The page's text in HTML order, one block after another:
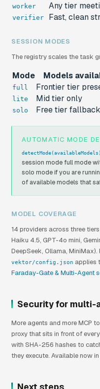
worker Any tier
verifier Fast, clean
SESSION MODES
The registry scales the task
Mode Models
full Frontier tier
lite Mid tier only
solo Free tier
AUTOMATIC MODE
detectMode(availableModels)
session mode full mode
solo mode if you are
of available models that
MODEL COVERAGE
14 providers across three
Haiku 4.5, GPT-4o mini,
DeepSeek, Ollama,
vektor/config.json applies
Faraday-Gate & Multi-Agent
Security for multi-
More agents and more MCP
proxy that sits in front of
with SHA-256 hashes to
they execute. Available now in